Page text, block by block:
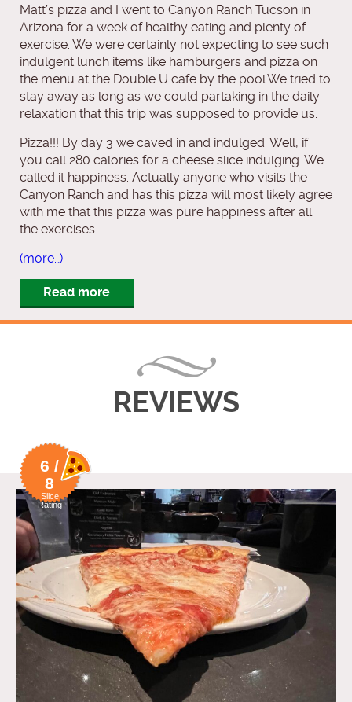
Matt’s pizza and I went to Canyon Ranch Tucson in
Arizona for a week of healthy eating and plenty of
exercise. We were certainly not expecting to see such
indulgent lunch items like hamburgers and pizza on
the menu at the Double U cafe by the pool.We tried to
stay away as long as we could partaking in the daily
relaxation that this trip was supposed to provide us.
Pizza!!! By day 3 we caved in and indulged. Well, if
you call 280 calories for a cheese slice indulging. We
called it happiness. Actually anyone who visits the
Canyon Ranch and has this pizza will most likely agree
with me that this pizza was pure happiness after all
the exercises.
(more…)
Read more
REVIEWS
6 /
8
Slice
Rating